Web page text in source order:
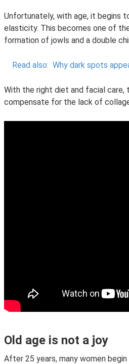
Unfortunately, with age, it begins
elasticity. This becomes one of
formation of jowls and a double
Read also: Why dark spots
With the right diet and facial care,
compensate for the lack of
Old age is not a joy
After 25 years, many women